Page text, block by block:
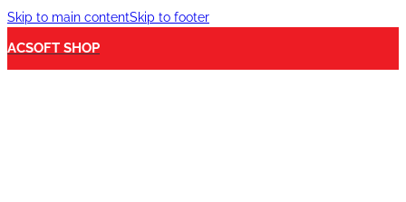
Skip to main contentSkip to footer
ACSOFT SHOP